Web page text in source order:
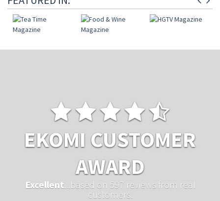
EKOMI CUSTOMER
AWARD
Excellent ...based on 597 reviews from real
customers.